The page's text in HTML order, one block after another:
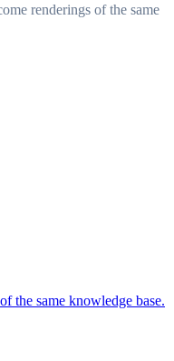
renderings of the same
the same knowledge base.